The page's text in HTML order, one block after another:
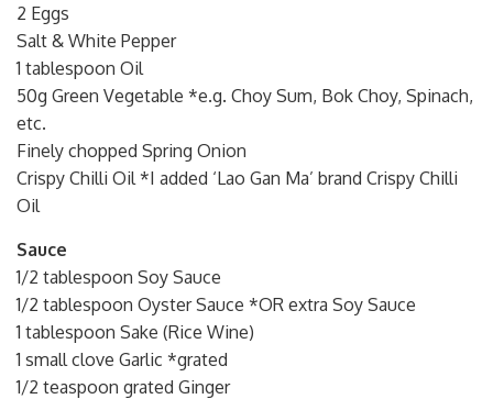
2 Eggs
Salt & White Pepper
1 tablespoon Oil
50g Green Vegetable *e.g. Choy Sum, Bok Choy, Spinach,
etc.
Finely chopped Spring Onion
Crispy Chilli Oil *I added ‘Lao Gan Ma’ brand Crispy Chilli
Oil
Sauce
1/2 tablespoon Soy Sauce
1/2 tablespoon Oyster Sauce *OR extra Soy Sauce
1 tablespoon Sake (Rice Wine)
1 small clove Garlic *grated
1/2 teaspoon grated Ginger